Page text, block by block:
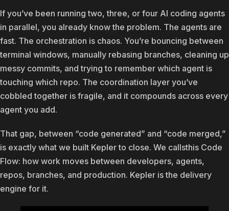
If you’ve been running two, three, or four AI coding agents
in parallel, you already know the problem. The agents are
fast. The orchestration is chaos. You’re bouncing between
terminal windows, manually rebasing branches, cleaning up
messy commits, and trying to remember which agent is
touching which repo. The coordination layer you’ve
cobbled together is fragile, and it compounds across every
agent you add.
That gap, between “code generated” and “code merged,”
is exactly what we built Kepler to close. We callsthis Code
Flow: how work moves between developers, agents,
repos, branches, and production. Kepler is the delivery
engine for it.